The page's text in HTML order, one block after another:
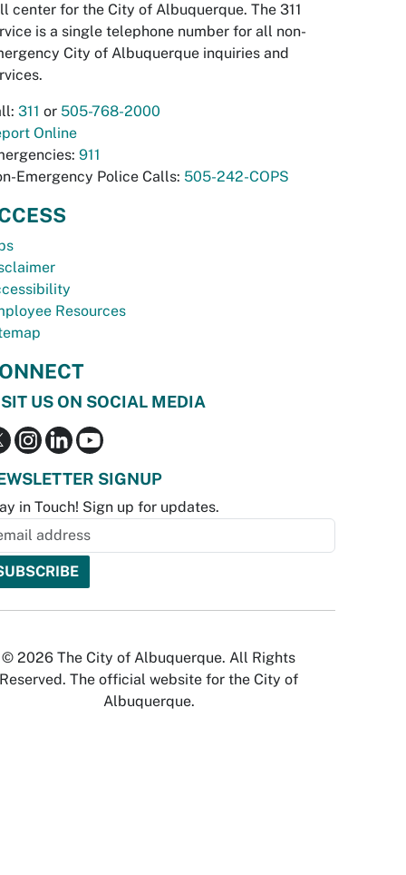
center for the City of Albuquerque. The 311
is a single telephone number for all non-
City of Albuquerque inquiries and
311 or 505-768-2000
Online
911
Emergency Police Calls: 505-242-COPS
Resources
US ON SOCIAL MEDIA
SIGNUP
in Touch! Sign up for updates.
© 2026 The City of Albuquerque. All Rights
Reserved. The official website for the City of
Albuquerque.